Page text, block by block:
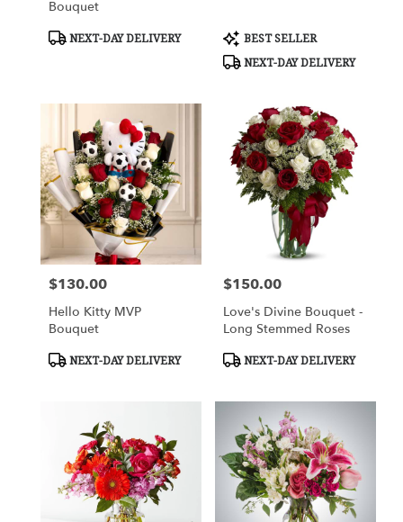
Bouquet
Product
NEXT-DAY DELIVERY
Product
Tags:
BEST SELLER
NEXT-DAY DELIVERY
Price:
$130.00
Hello Kitty MVP
Bouquet
Product
NEXT-DAY DELIVERY
Price:
$150.00
Love's Divine Bouquet -
Long Stemmed Roses
Product
NEXT-DAY DELIVERY